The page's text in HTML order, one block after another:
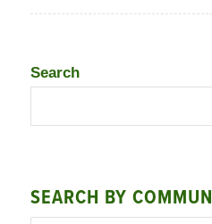
Search
SEARCH BY